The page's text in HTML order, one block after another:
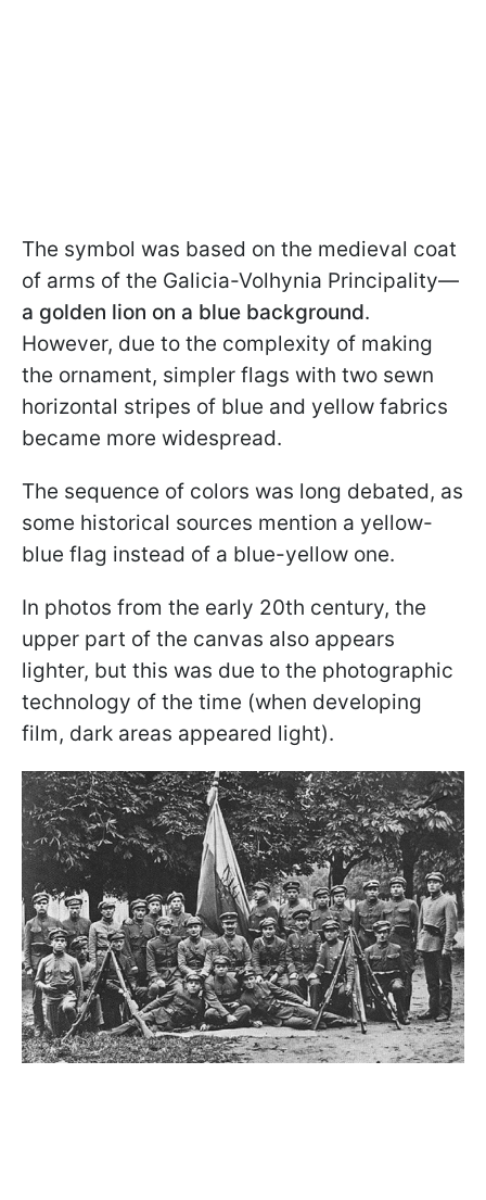
The symbol was based on the medieval coat
of arms of the Galicia-Volhynia Principality—
a golden lion on a blue background.
However, due to the complexity of making
the ornament, simpler flags with two sewn
horizontal stripes of blue and yellow fabrics
became more widespread.
The sequence of colors was long debated, as
some historical sources mention a yellow-
blue flag instead of a blue-yellow one.
In photos from the early 20th century, the
upper part of the canvas also appears
lighter, but this was due to the photographic
technology of the time (when developing
film, dark areas appeared light).